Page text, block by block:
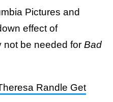
Pictures and
effect of
not be needed for Bad
Randle Get